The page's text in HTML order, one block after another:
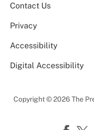
Contact Us
Privacy
Accessibility
Digital Accessibility
Copyright © 2026 The